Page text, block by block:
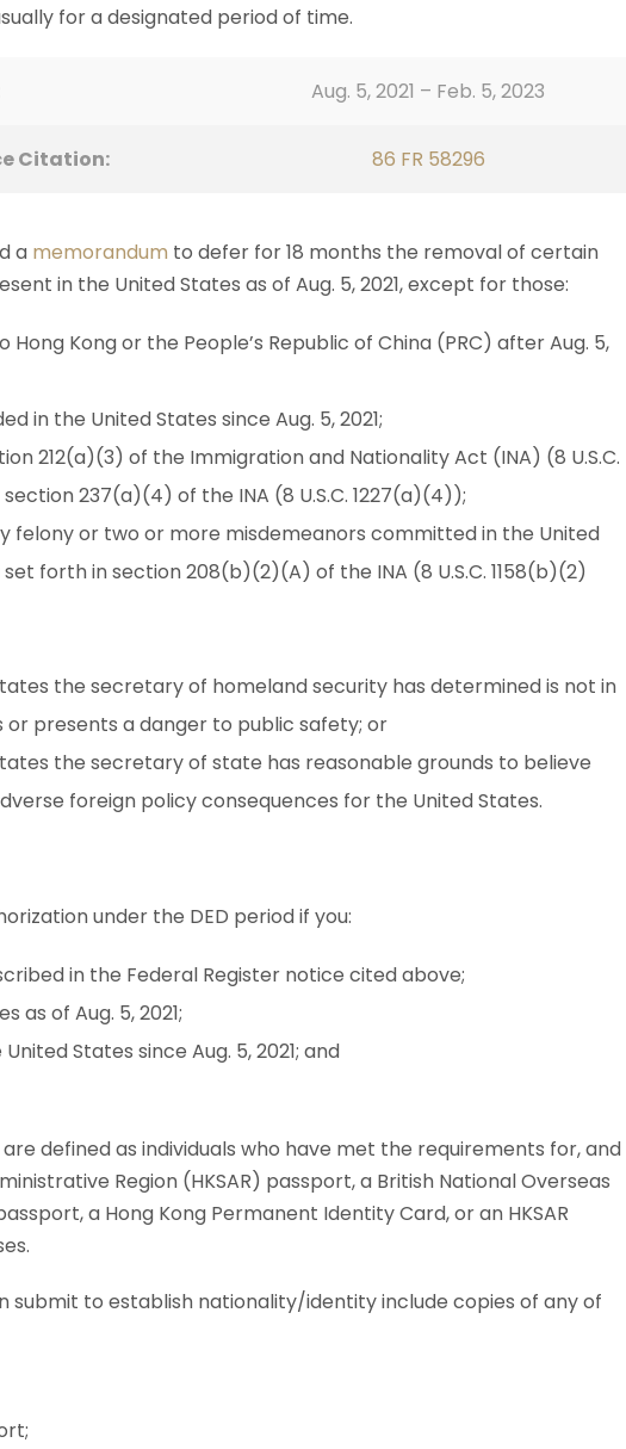
for a designated period of time.
Aug. 5, 2021 – Feb. 5, 2023
Citation: 86 FR 58296
a memorandum to defer for 18 months the removal of certain
in the United States as of Aug. 5, 2021, except for those:
Kong or the People’s Republic of China (PRC) after Aug. 5,
in the United States since Aug. 5, 2021;
212(a)(3) of the Immigration and Nationality Act (INA) (8 U.S.C.
237(a)(4) of the INA (8 U.S.C. 1227(a)(4));
felony or two or more misdemeanors committed in the United
forth in section 208(b)(2)(A) of the INA (8 U.S.C. 1158(b)(2)
the secretary of homeland security has determined is not in
presents a danger to public safety; or
the secretary of state has reasonable grounds to believe
foreign policy consequences for the United States.
under the DED period if you:
in the Federal Register notice cited above;
as of Aug. 5, 2021;
States since Aug. 5, 2021; and
defined as individuals who have met the requirements for, and
Region (HKSAR) passport, a British National Overseas
a Hong Kong Permanent Identity Card, or an HKSAR
submit to establish nationality/identity include copies of any of